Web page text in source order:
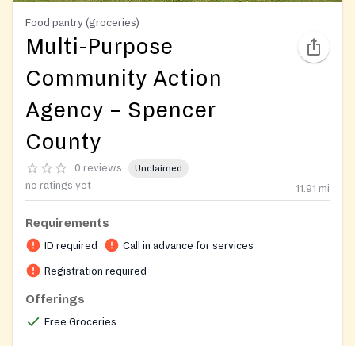
Food pantry (groceries)
Multi-Purpose
Community Action
Agency – Spencer
County
0 reviews Unclaimed
no ratings yet 11.91 mi
Requirements
ID required Call in advance for services
Registration required
Offerings
Free Groceries